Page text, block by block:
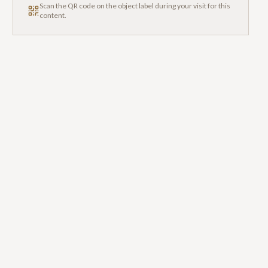
Scan the QR code on the object label during your visit for this
content.